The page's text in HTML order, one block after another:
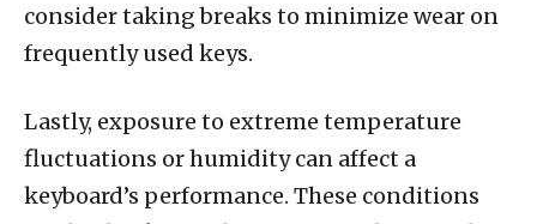
consider taking breaks to minimize wear on
frequently used keys.
Lastly, exposure to extreme temperature
fluctuations or humidity can affect a
keyboard’s performance. These conditions